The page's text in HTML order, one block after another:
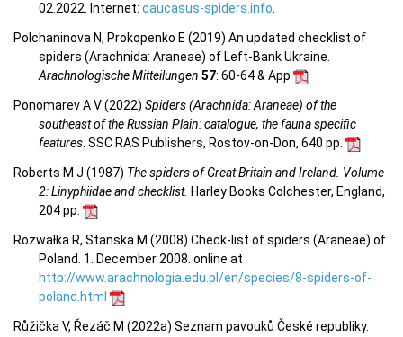
02.2022. Internet: caucasus-spiders.info.
Polchaninova N, Prokopenko E (2019) An updated checklist of
spiders (Arachnida: Araneae) of Left-Bank Ukraine.
Arachnologische Mitteilungen 57: 60-64 & App
Ponomarev A V (2022) Spiders (Arachnida: Araneae) of the
southeast of the Russian Plain: catalogue, the fauna specific
features. SSC RAS Publishers, Rostov-on-Don, 640 pp.
Roberts M J (1987) The spiders of Great Britain and Ireland. Volume
2: Linyphiidae and checklist. Harley Books Colchester, England,
204 pp.
Rozwałka R, Stanska M (2008) Check-list of spiders (Araneae) of
Poland. 1. December 2008. online at
http://www.arachnologia.edu.pl/en/species/8-spiders-of-
poland.html
Růžička V, Řezáč M (2022a) Seznam pavouků České republiky.